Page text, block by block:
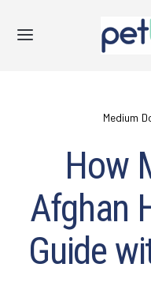
Medium
How
Afghan
Guide